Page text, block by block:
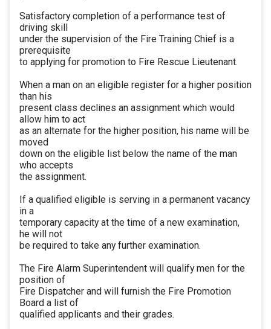
Satisfactory completion of a performance test of
driving skill
under the supervision of the Fire Training Chief is a
prerequisite
to applying for promotion to Fire Rescue Lieutenant.
When a man on an eligible register for a higher position
than his
present class declines an assignment which would
allow him to act
as an alternate for the higher position, his name will be
moved
down on the eligible list below the name of the man
who accepts
the assignment.
If a qualified eligible is serving in a permanent vacancy
in a
temporary capacity at the time of a new examination,
he will not
be required to take any further examination.
The Fire Alarm Superintendent will qualify men for the
position of
Fire Dispatcher and will furnish the Fire Promotion
Board a list of
qualified applicants and their grades.